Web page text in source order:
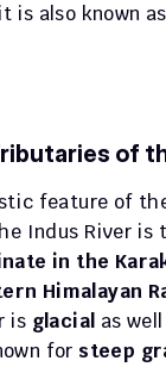
is also known
of
feature of
in the
Himalayan
is glacial as
for steep